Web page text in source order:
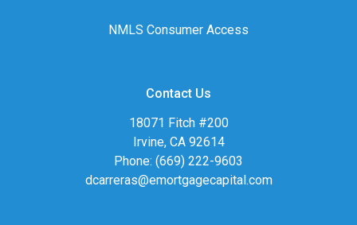
NMLS Consumer Access
Contact Us
18071 Fitch #200
Irvine, CA 92614
Phone: (669) 222-9603
dcarreras@emortgagecapital.com